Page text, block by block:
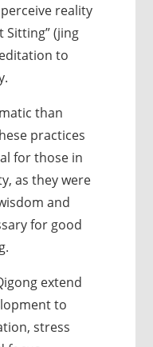
reality
Sitting” (jing
to
than
practices
for those in
as they were
and
for good
extend
to
stress